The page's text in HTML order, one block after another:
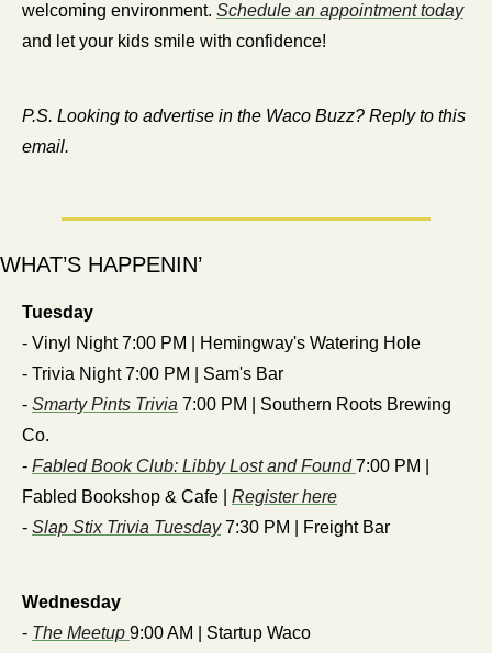
welcoming environment. Schedule an appointment today
and let your kids smile with confidence!
P.S. Looking to advertise in the Waco Buzz? Reply to this
email.
WHAT’S HAPPENIN’
Tuesday
- Vinyl Night 7:00 PM | Hemingway's Watering Hole
- Trivia Night 7:00 PM | Sam's Bar
- Smarty Pints Trivia 7:00 PM | Southern Roots Brewing
Co.
- Fabled Book Club: Libby Lost and Found 7:00 PM |
Fabled Bookshop & Cafe | Register here
- Slap Stix Trivia Tuesday 7:30 PM | Freight Bar
Wednesday
- The Meetup 9:00 AM | Startup Waco